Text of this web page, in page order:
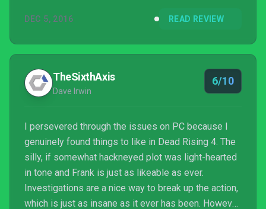
DEC 5, 2016 READ REVIEW
TheSixthAxis
Dave Irwin
6/10
I persevered through the issues on PC because I
genuinely found things to like in Dead Rising 4. The
silly, if somewhat hackneyed plot was light-hearted
in tone and Frank is just as likeable as ever.
Investigations are a nice way to break up the action,
which is just as insane as it ever has been. However,